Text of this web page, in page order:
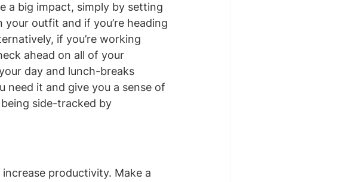
a big impact, simply by setting
outfit and if you’re heading
if you’re working
ahead on all of your
day and lunch-breaks
need it and give you a sense of
side-tracked by
productivity. Make a